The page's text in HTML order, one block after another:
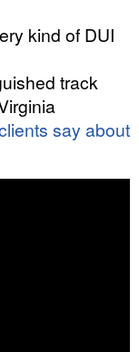
kind of DUI
track
say about